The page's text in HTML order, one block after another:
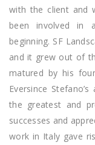
with the client and
been involved in
beginning. SF
and it grew out of
matured by his
Eversince
the greatest and
successes and
work in Italy gave